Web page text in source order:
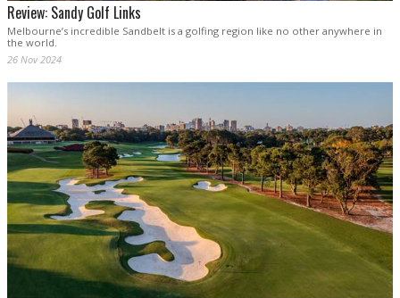
Review: Sandy Golf Links
Melbourne’s incredible Sandbelt is a golfing region like no other anywhere in
the world.
26 Nov 2024